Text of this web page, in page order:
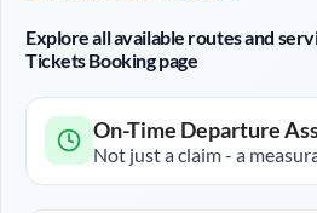
Explore all available routes and
Tickets Booking page
On-Time Departure
Not just a claim - a